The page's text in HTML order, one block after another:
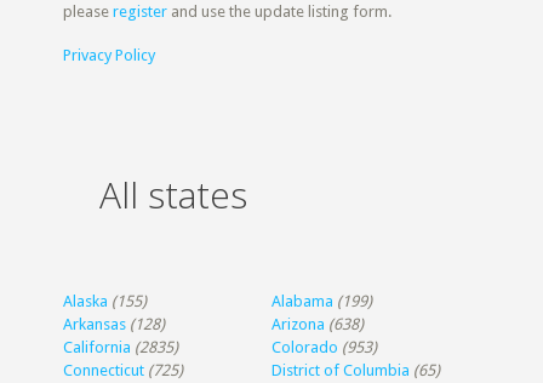
pleaseregister and use the update listing form.
Privacy Policy
All states
Alaska (155) Alabama (199)
Arkansas (128) Arizona (638)
California (2835) Colorado (953)
Connecticut (725) District of Columbia (65)